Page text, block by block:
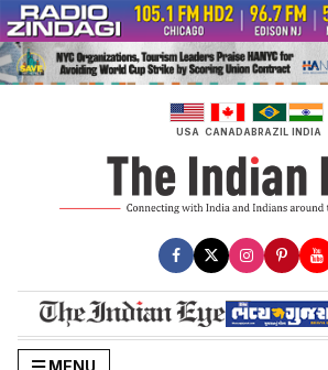
Skip
to
content
USA CANADABRAZIL INDIA